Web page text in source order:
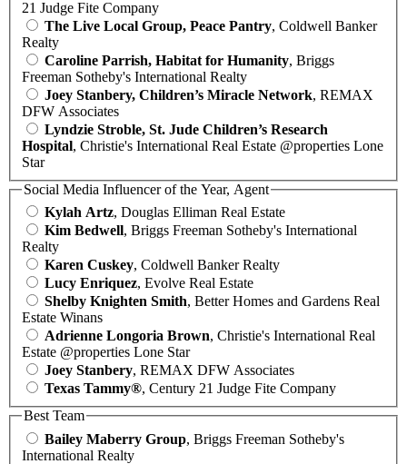
21 Judge Fite Company
The Live Local Group, Peace Pantry, Coldwell Banker
Realty
Caroline Parrish, Habitat for Humanity, Briggs
Freeman Sotheby's International Realty
Joey Stanbery, Children’s Miracle Network, REMAX
DFW Associates
Lyndzie Stroble, St. Jude Children’s Research
Hospital, Christie's International Real Estate @properties Lone
Star
Social Media Influencer of the Year, Agent
Kylah Artz, Douglas Elliman Real Estate
Kim Bedwell, Briggs Freeman Sotheby's International
Realty
Karen Cuskey, Coldwell Banker Realty
Lucy Enriquez, Evolve Real Estate
Shelby Knighten Smith, Better Homes and Gardens Real
Estate Winans
Adrienne Longoria Brown, Christie's International Real
Estate @properties Lone Star
Joey Stanbery, REMAX DFW Associates
Texas Tammy®, Century 21 Judge Fite Company
Best Team
Bailey Maberry Group, Briggs Freeman Sotheby's
International Realty